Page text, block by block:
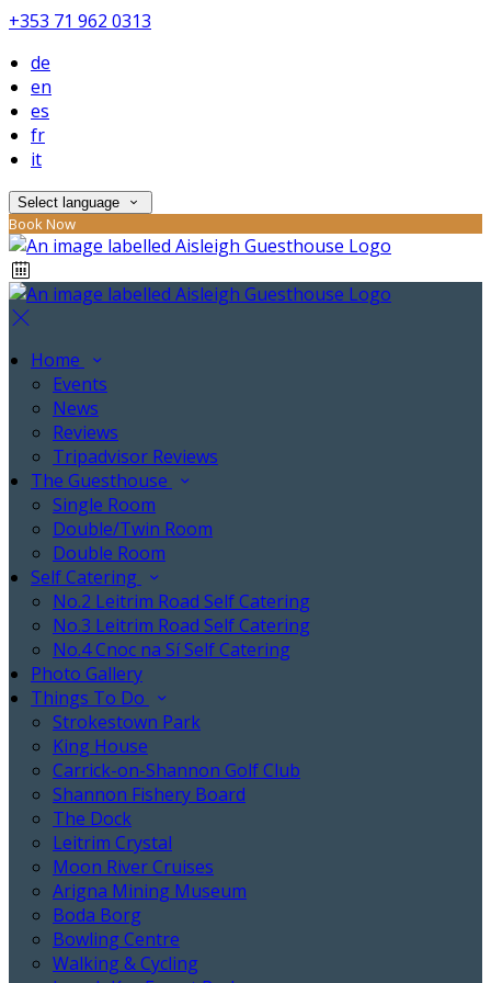
+353 71 962 0313
de
en
es
fr
it
Select language
Book Now
Home
Events
News
Reviews
Tripadvisor Reviews
The Guesthouse
Single Room
Double/Twin Room
Double Room
Self Catering
No.2 Leitrim Road Self Catering
No.3 Leitrim Road Self Catering
No.4 Cnoc na Sí Self Catering
Photo Gallery
Things To Do
Strokestown Park
King House
Carrick-on-Shannon Golf Club
Shannon Fishery Board
The Dock
Leitrim Crystal
Moon River Cruises
Arigna Mining Museum
Boda Borg
Bowling Centre
Walking & Cycling